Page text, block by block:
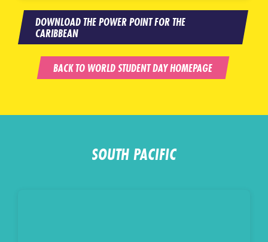
DOWNLOAD THE POWER POINT FOR THE
CARIBBEAN
BACK TO WORLD STUDENT DAY HOMEPAGE
SOUTH PACIFIC